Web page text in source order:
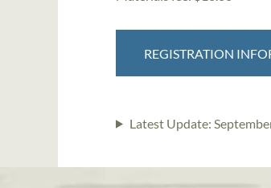
REGISTRATION
Latest Update: